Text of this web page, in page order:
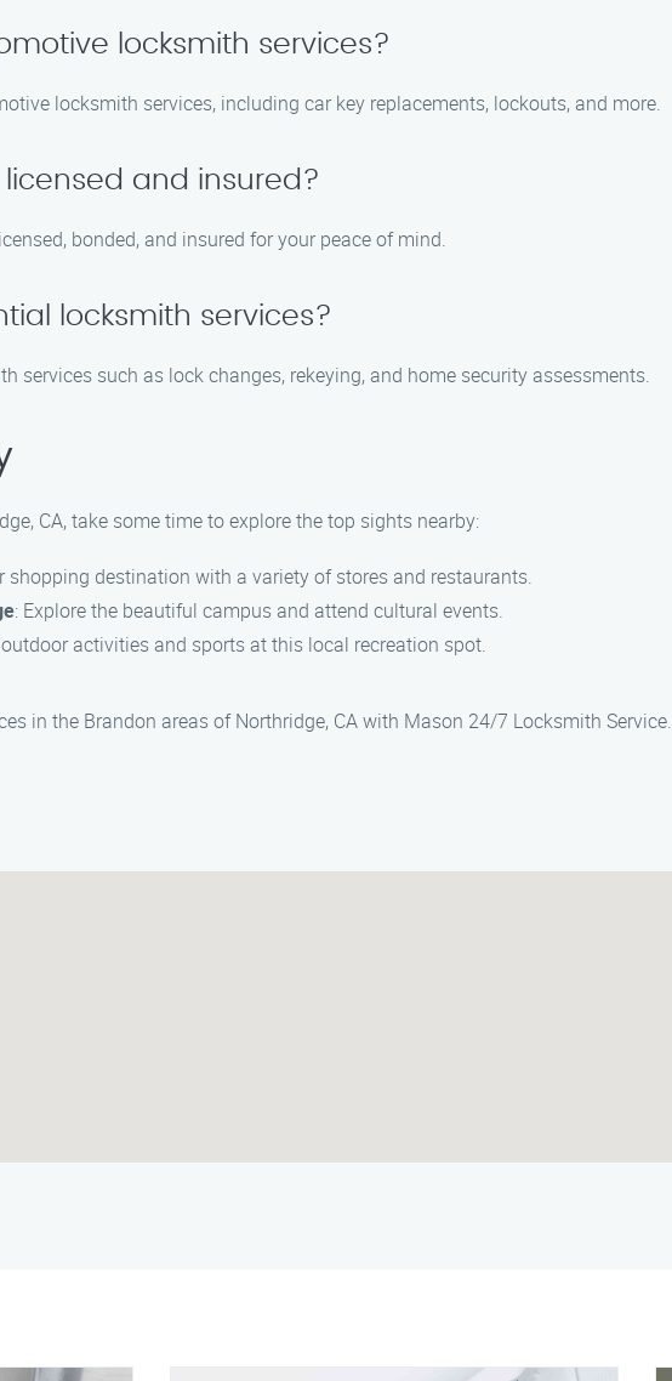
locksmith services?
locksmith services, including car key replacements, lockouts, and more.
and insured?
bonded, and insured for your peace of mind.
locksmith services?
services such as lock changes, rekeying, and home security assessments.
CA, take some time to explore the top sights nearby:
shopping destination with a variety of stores and restaurants.
: Explore the beautiful campus and attend cultural events.
outdoor activities and sports at this local recreation spot.
in the Brandon areas of Northridge, CA with Mason 24/7 Locksmith